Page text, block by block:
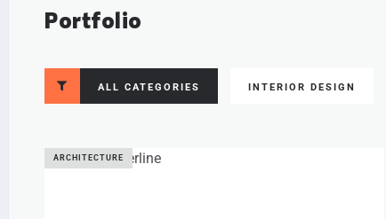
Portfolio
ALL CATEGORIES INTERIOR DESIGN
ARCHITECTURE